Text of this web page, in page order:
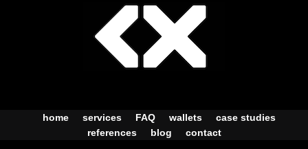
home services FAQ wallets
case studies
references
blog contact